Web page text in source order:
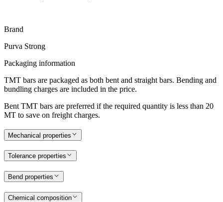
Brand
Purva Strong
Packaging information
TMT bars are packaged as both bent and straight bars. Bending and
bundling charges are included in the price.
Bent TMT bars are preferred if the required quantity is less than 20
MT to save on freight charges.
Mechanical properties
Tolerance properties
Bend properties
Chemical composition